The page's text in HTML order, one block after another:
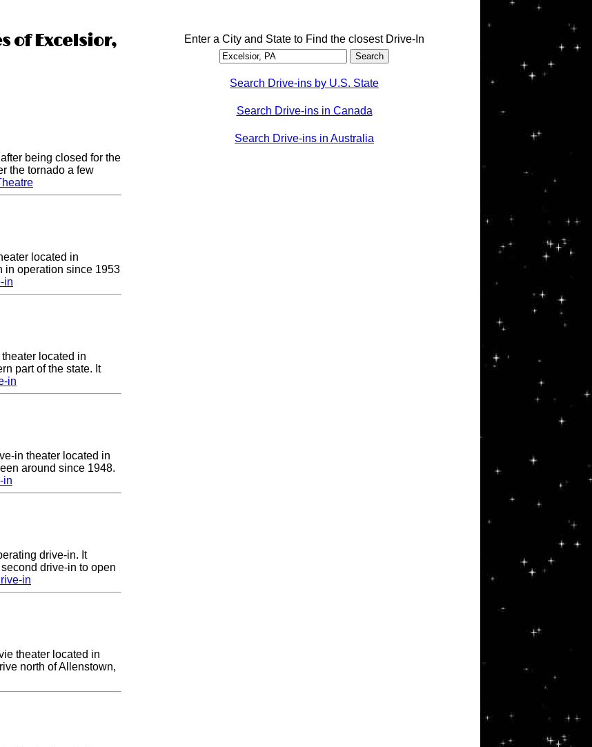
of Excelsior,
being closed for the
the tornado a few
located in
in operation since 1953
in
located in
part of the state. It
in
in theater located in
around since 1948.
in
drive-in. It
drive-in to open
in
theater located in
north of Allenstown,
Enter a City and State to Find the closest Drive-In
Search Drive-ins by U.S. State
Search Drive-ins in Canada
Search Drive-ins in Australia